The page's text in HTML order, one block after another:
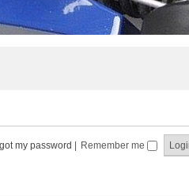
my password Remember me